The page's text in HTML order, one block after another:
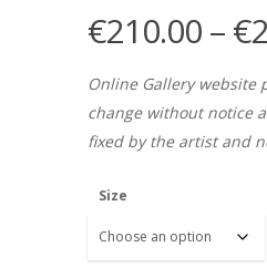
€210.00–€
Online Gallery website
change without notice
fixed by the artist and
Size